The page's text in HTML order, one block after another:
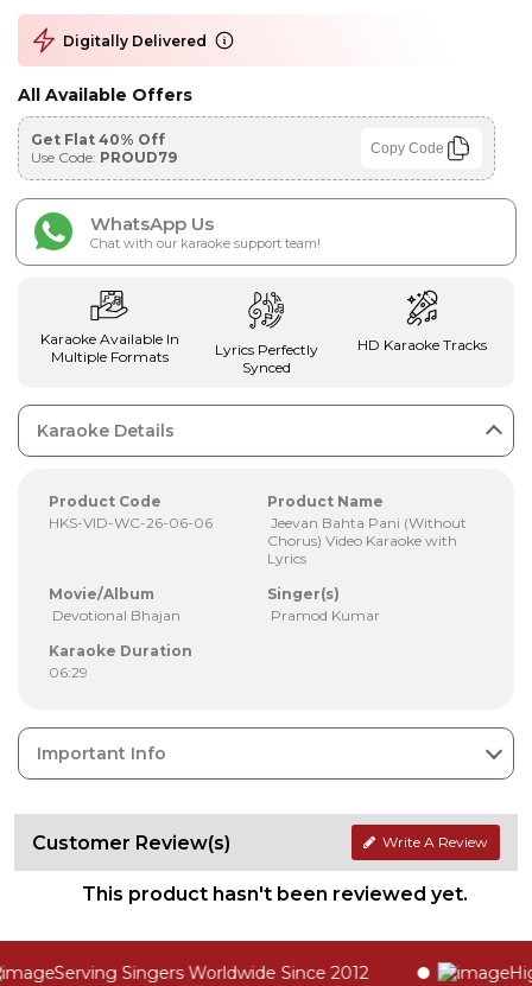
Digitally Delivered
All Available Offers
Get Flat 40% Off
Use Code: PROUD79 Copy Code
WhatsApp Us
Chat with our karaoke support team!
Karaoke Available In
Multiple Formats
Lyrics Perfectly
Synced
HD Karaoke Tracks
Karaoke Details
Product Code
HKS-VID-WC-26-06-06
Product Name
Jeevan Bahta Pani (Without
Chorus) Video Karaoke with
Lyrics
Movie/Album
Devotional Bhajan
Singer(s)
Pramod Kumar
Karaoke Duration
06:29
Important Info
Customer Review(s) Write A Review
This product hasn't been reviewed yet.
Serving Singers Worldwide Since 2012